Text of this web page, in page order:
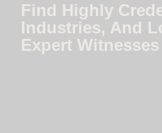
Find Highly
Industries, And
Expert